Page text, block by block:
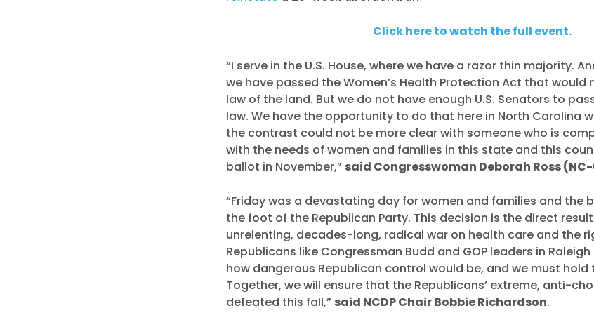
Click here to watch the full event.
“I serve in the U.S. House, where we have a razor thin majority.
we have passed the Women’s Health Protection Act that would
law of the land. But we do not have enough U.S. Senators to
law. We have the opportunity to do that here in North Carolina
the contrast could not be more clear with someone who is
with the needs of women and families in this state and this
ballot in November,” said Congresswoman Deborah Ross
“Friday was a devastating day for women and families and the
the foot of the Republican Party. This decision is the direct
unrelenting, decades-long, radical war on health care and the
Republicans like Congressman Budd and GOP leaders in
how dangerous Republican control would be, and we must
Together, we will ensure that the Republicans’ extreme, anti-
defeated this fall,” said NCDP Chair Bobbie Richardson.